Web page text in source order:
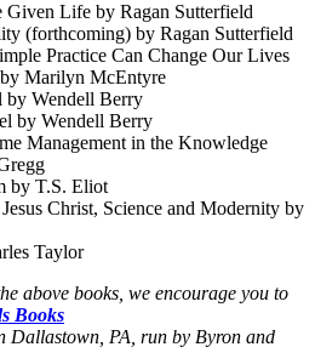
Given Life by Ragan Sutterfield
(forthcoming) by Ragan Sutterfield
Practice Can Change Our Lives
Marilyn McEntyre
by Wendell Berry
by Wendell Berry
Management in the Knowledge
by T.S. Eliot
Christ, Science and Modernity by
Taylor
above books, we encourage you to
Books
Dallastown, PA, run by Byron and